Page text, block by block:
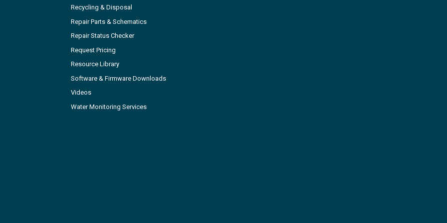
Recycling & Disposal
Repair Parts & Schematics
Repair Status Checker
Request Pricing
Resource Library
Software & Firmware Downloads
Videos
Water Monitoring Services